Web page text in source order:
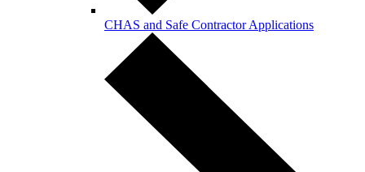
CHAS and Safe Contractor Applications